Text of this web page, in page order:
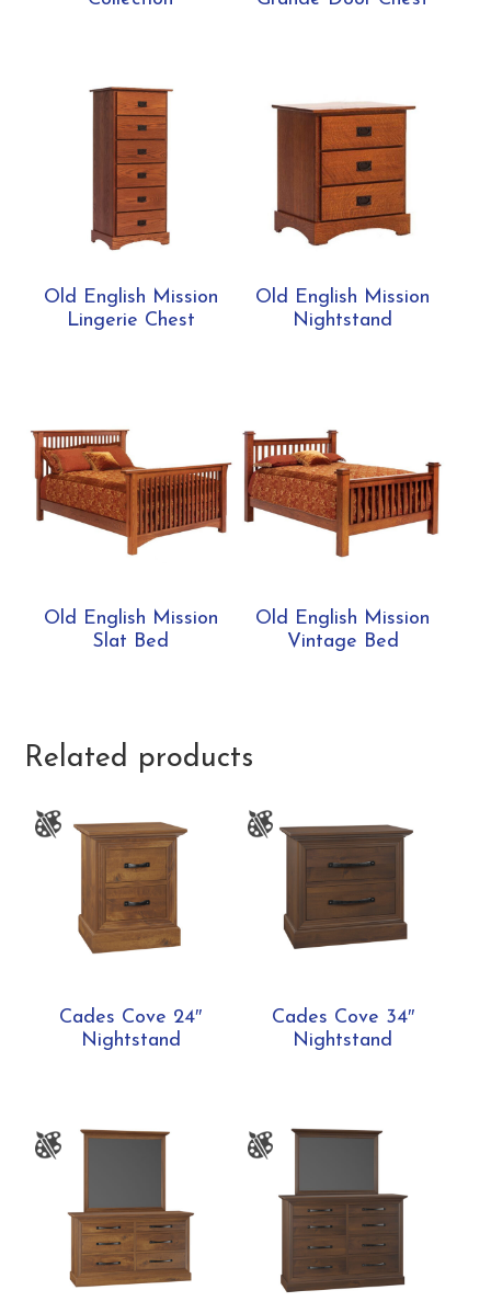
Old English Mission
Lingerie Chest
Old English Mission
Nightstand
Old English Mission
Slat Bed
Old English Mission
Vintage Bed
Related products
Cades Cove 24″
Nightstand
Cades Cove 34″
Nightstand